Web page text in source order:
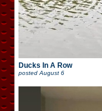
Ducks In A Row
postedAugust 6